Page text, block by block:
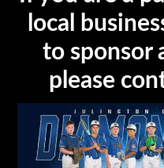
local
to sponsor
please